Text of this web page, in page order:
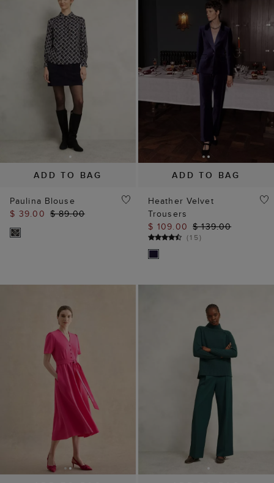
ADD TO BAG
Paulina Blouse
$ 39.00 $ 89.00
ADD TO BAG
Heather Velvet
Trousers
$ 109.00 $ 139.00
(15)